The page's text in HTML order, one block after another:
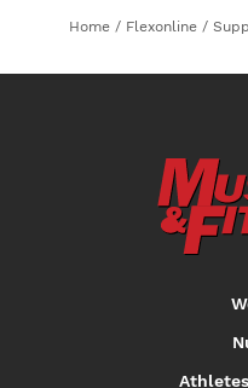
Home / Flexonline /